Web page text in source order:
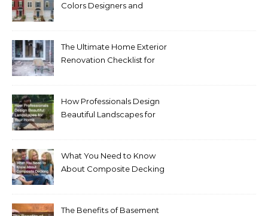
Colors Designers and
The Ultimate Home Exterior
Renovation Checklist for
How Professionals Design
Beautiful Landscapes for
What You Need to Know
About Composite Decking
The Benefits of Basement